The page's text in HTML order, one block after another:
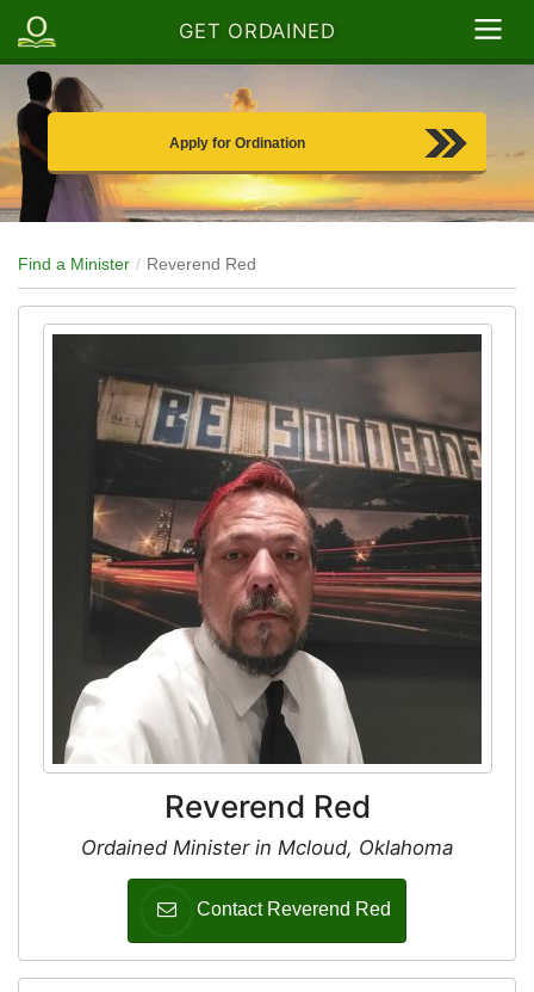
GET ORDAINED
Apply for Ordination
Find a Minister Reverend Red
Reverend Red
Ordained Minister in Mcloud, Oklahoma
Contact Reverend Red